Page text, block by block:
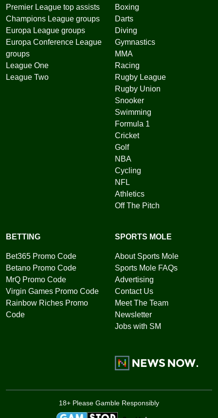
Premier League top assists
Champions League groups
Europa League groups
Europa Conference League
groups
League One
League Two
Boxing
Darts
Diving
Gymnastics
MMA
Racing
Rugby League
Rugby Union
Snooker
Swimming
Formula 1
Cricket
Golf
NBA
Cycling
NFL
Athletics
Off The Pitch
BETTING
Bet365 Promo Code
Betano Promo Code
MrQ Promo Code
Virgin Games Promo Code
Rainbow Riches Promo
Code
SPORTS MOLE
About Sports Mole
Sports Mole FAQs
Advertising
Contact Us
Meet The Team
Newsletter
Jobs with SM
18+ Please Gamble Responsibly